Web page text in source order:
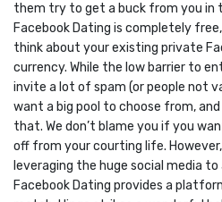
them try to get a buck from you in
Facebook Dating is completely
think about your existing private
currency. While the low barrier to
invite a lot of spam (or people not
want a big pool to choose from,
that. We don’t blame you if you
off from your courting life.
leveraging the huge social media
Facebook Dating provides a